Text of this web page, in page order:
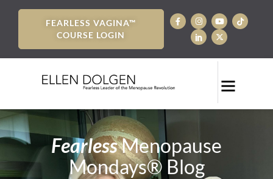
FEARLESS VAGINA™
COURSE LOGIN
FearlessMenopause
Mondays® Blog